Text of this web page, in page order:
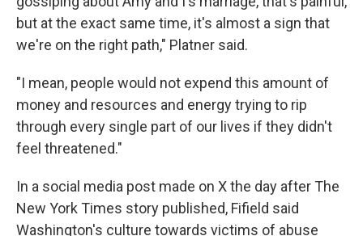
but at the exact same time, it's almost a sign that
we're on the right path," Platner said.
"I mean, people would not expend this amount of
money and resources and energy trying to rip
through every single part of our lives if they didn't
feel threatened."
In a social media post made on X the day after The
New York Times story published, Fifield said
Washington's culture towards victims of abuse